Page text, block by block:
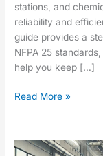
stations, and
reliability and
guide provides a
NFPA 25
help you keep […]
Read More »
Fire